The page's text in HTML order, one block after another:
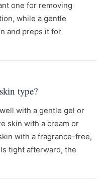
one for removing
while a gentle
and preps it for
type?
with a gentle gel or
skin with a cream or
with a fragrance-free,
tight afterward, the